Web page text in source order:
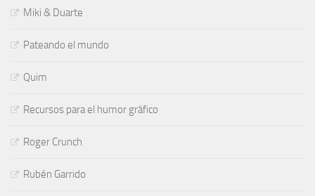
Miki & Duarte
Pateando el mundo
Quim
Recursos para el humor gráfico
Roger Crunch
Rubén Garrido